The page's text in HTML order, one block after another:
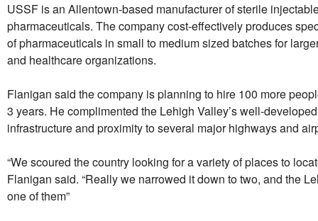
USSF is an Allentown-based manufacturer of sterile
pharmaceuticals. The company cost-effectively produces
of pharmaceuticals in small to medium sized batches for
and healthcare organizations.
Flanigan said the company is planning to hire 100 more
3 years. He complimented the Lehigh Valley’s well-
infrastructure and proximity to several major highways and
“We scoured the country looking for a variety of places to
Flanigan said. “Really we narrowed it down to two, and the
one of them”